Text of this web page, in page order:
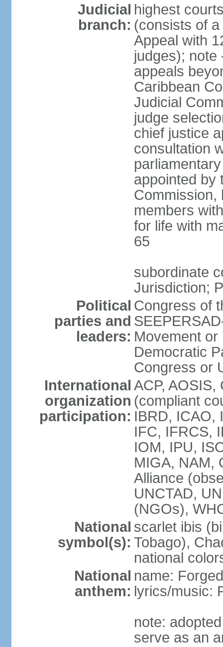
Judicial
branch:
highest
(consists of
Appeal with
judges); note
appeals
Caribbean
Judicial
judge
chief justice
consultation
appointed by
Commission,
members
for life with
65
subordinate
Jurisdiction;
Political
parties and
leaders:
Congress of
Movement
Democratic
Congress or
International
organization
participation:
ACP,
(compliant
IBRD, ICAO,
IFC, IFRCS,
IOM, IPU,
MIGA, NAM,
Alliance
UNCTAD,
(NGOs),
National
symbol(s):
scarlet ibis
Tobago),
national
National
anthem:
name:
lyrics/music:
note:
serve as an